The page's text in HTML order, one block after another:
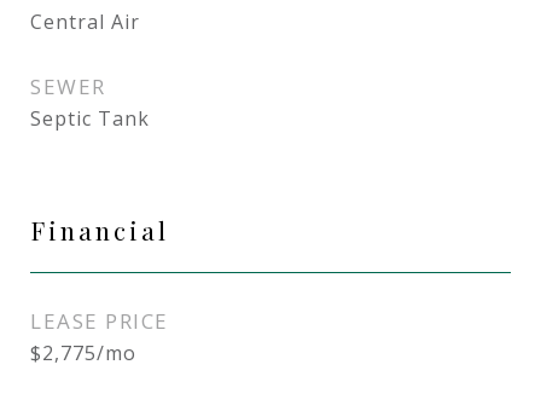
Central Air
SEWER
Septic Tank
Financial
LEASE PRICE
$2,775/mo